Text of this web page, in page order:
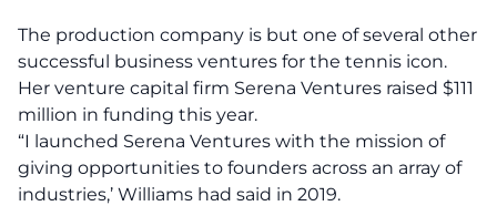
The production company is but one of several other
successful business ventures for the tennis icon.
Her venture capital firm Serena Ventures raised $111
million in funding this year.
“I launched Serena Ventures with the mission of
giving opportunities to founders across an array of
industries,’ Williams had said in 2019.